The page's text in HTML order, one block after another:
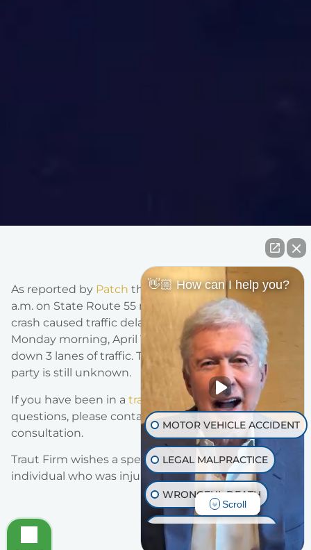
As reported by Patch the crash was reported at 7:43
a.m. on State Route 55 near Chapman Ave. The
crash caused traffic delays and congestion on
Monday morning, April 18th, 2022. The crash shut
down 3 lanes of traffic. The status of the injured
party is still unknown.
If you have been in a traffic accidentand have any
questions, please contact us for a new obligation
consultation.
Traut Firm wishes a speedy recovery to the
individual who was injured.
👋🏼 How can I help you?
MOTOR VEHICLE ACCIDENT
LEGAL MALPRACTICE
WRONGFUL DEATH
INJURY ON PREMISES
Scroll